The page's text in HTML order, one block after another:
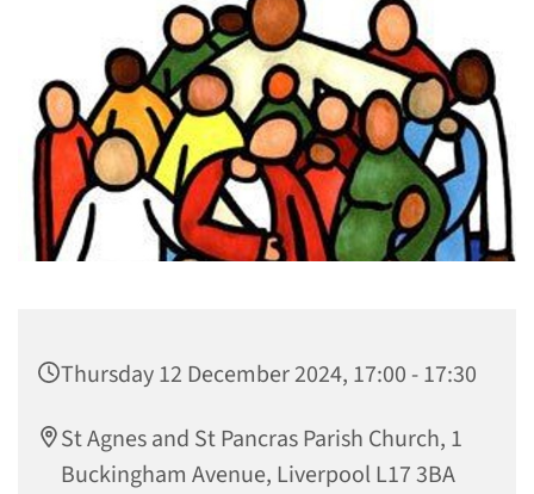
Thursday 12 December 2024, 17:00 - 17:30
St Agnes and St Pancras Parish Church, 1
Buckingham Avenue, Liverpool L17 3BA